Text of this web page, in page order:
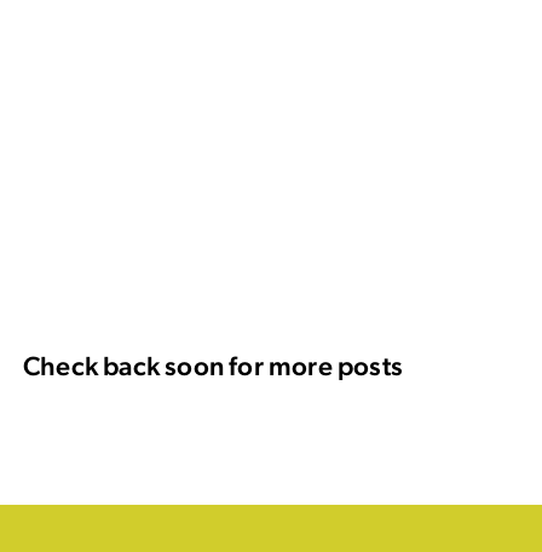
Check back soon for more posts